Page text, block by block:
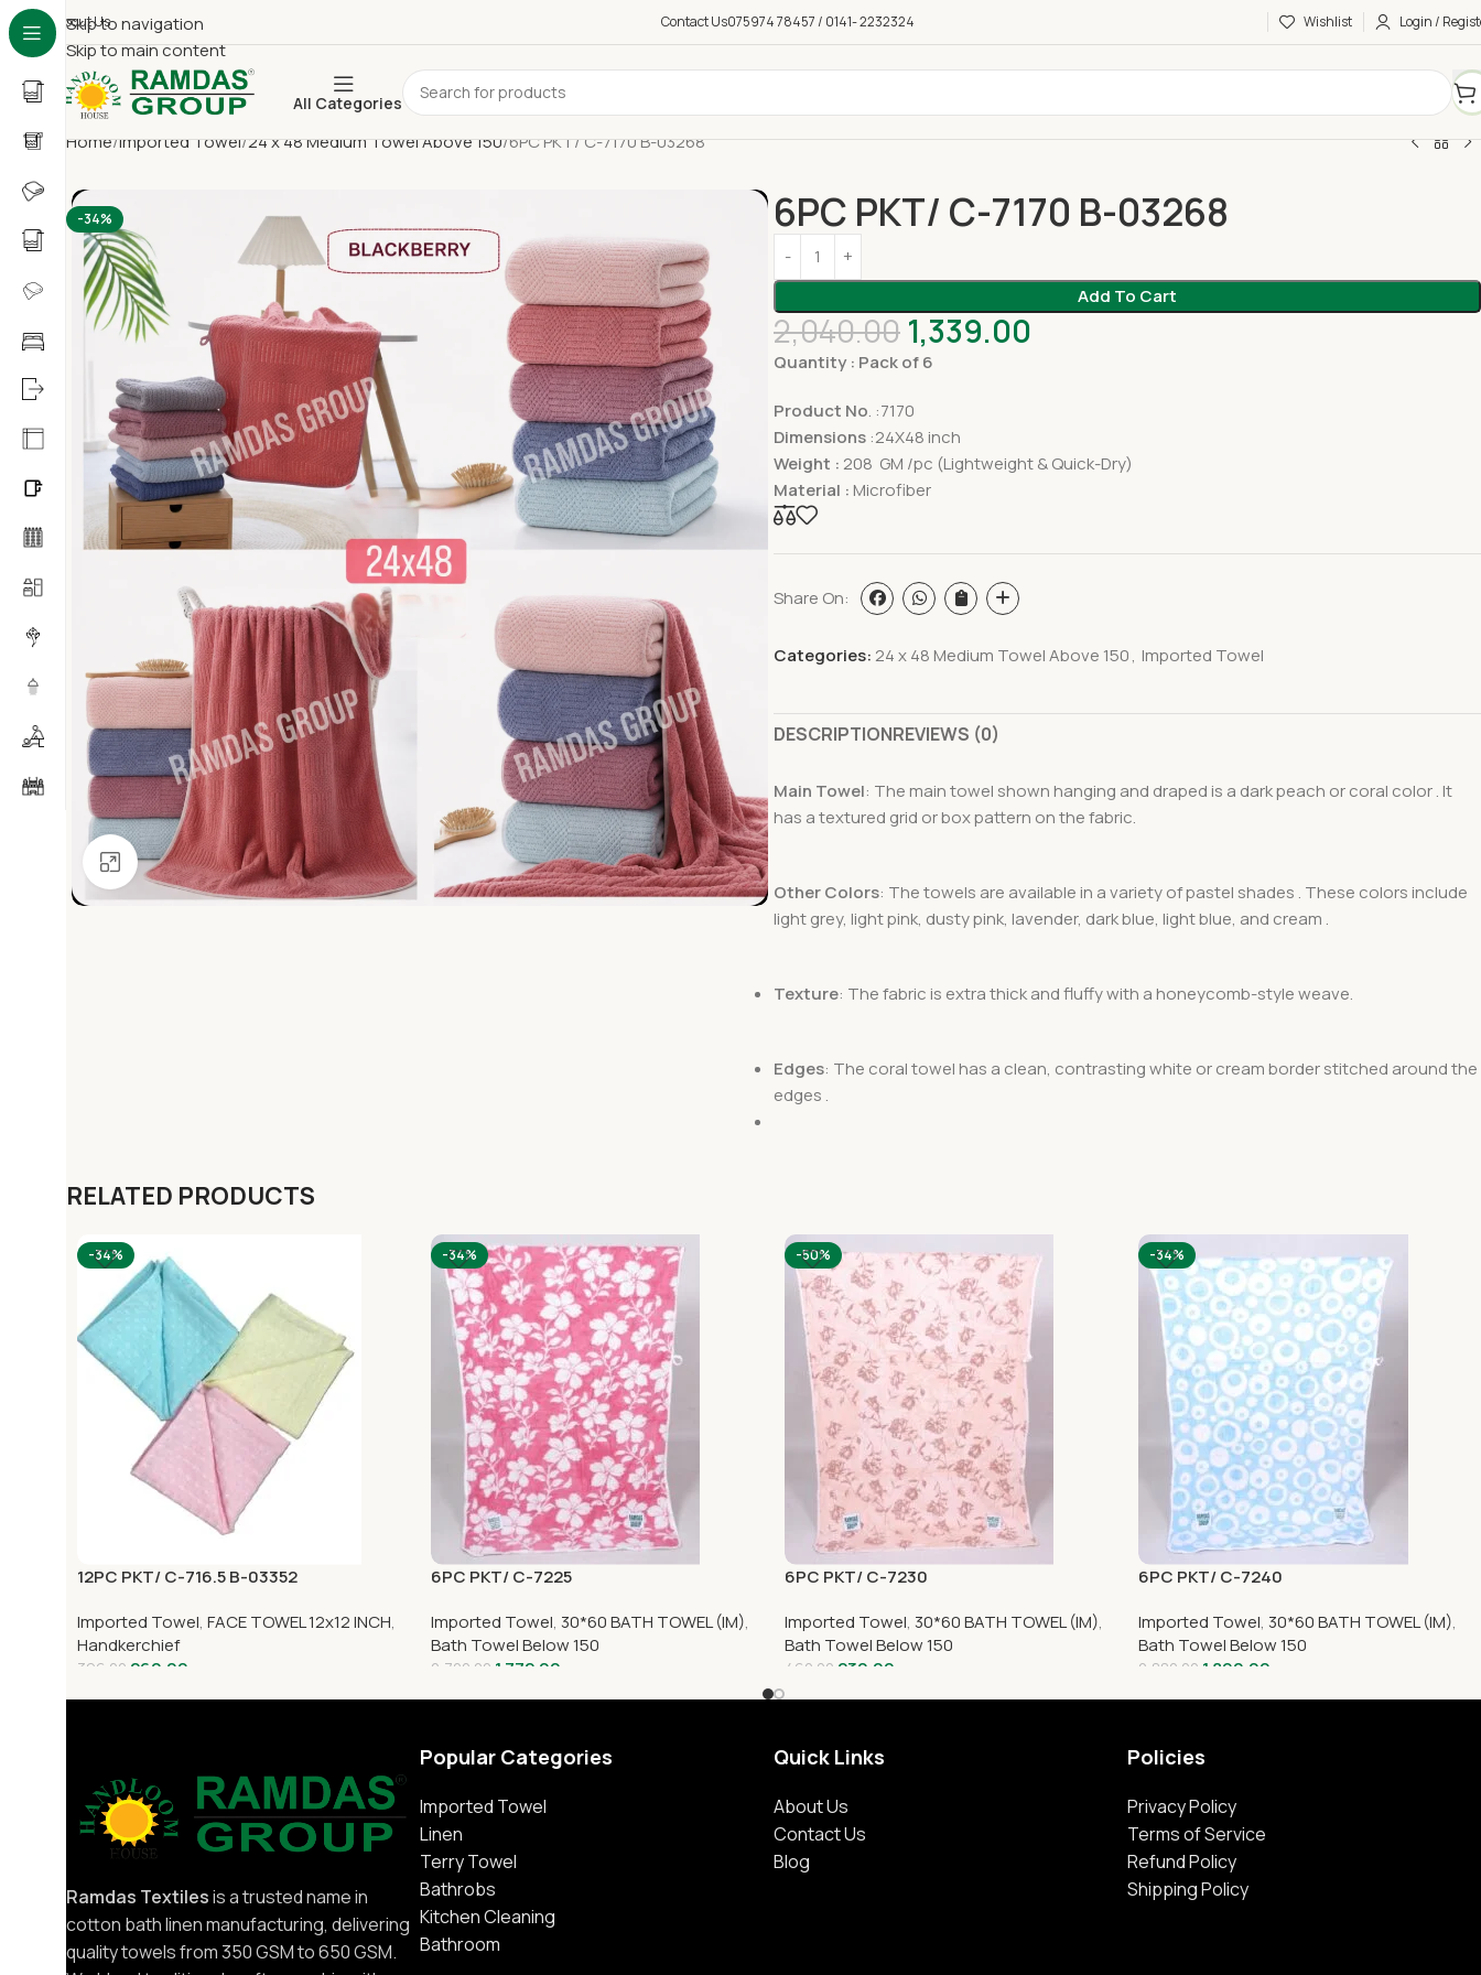
Skip to navigation
Skip to main content
About Us Contact Us075974 78457 / 0141- 2232324 Wishlist Login /
All Categories
Home Imported Towel 24 x 48 Medium Towel Above 150 6PC PKT/ C-7170 B-03268
-34%
Click to enlarge
6PC PKT/ C-7170 B-03268
Add To Cart
2,040.00 1,339.00
Quantity : Pack of 6
Product No. :7170
Dimensions :24X48 inch
Weight : 208 GM /pc (Lightweight & Quick-Dry)
Material : Microfiber
Share On:
Categories: 24 x 48 Medium Towel Above 150, Imported Towel
DESCRIPTIONREVIEWS (0)
Main Towel: The main towel shown hanging and draped is a dark peach or coral color . It
has a textured grid or box pattern on the fabric.
Other Colors: The towels are available in a variety of pastel shades . These colors include
light grey, light pink, dusty pink, lavender, dark blue, light blue, and cream .
Texture: The fabric is extra thick and fluffy with a honeycomb-style weave.
Edges: The coral towel has a clean, contrasting white or cream border stitched around the
edges .
RELATED PRODUCTS
-34%
12PC PKT/ C-716.5 B-03352
Imported Towel, FACE TOWEL 12x12 INCH,
Handkerchief
396.00 260.00
-34%
6PC PKT/ C-7225
Imported Towel, 30*60 BATH TOWEL (IM),
Bath Towel Below 150
2,700.00 1,772.00
-50%
6PC PKT/ C-7230
Imported Towel, 30*60 BATH TOWEL (IM),
Bath Towel Below 150
460.00 230.00
-34%
6PC PKT/ C-7240
Imported Towel, 30*60 BATH TOWEL (IM),
Bath Towel Below 150
2,880.00 1,890.00
Ramdas Textilesis a trusted name in
cotton bath linen manufacturing, delivering
quality towels from 350 GSM to 650 GSM.
Popular Categories
Imported Towel
Linen
Terry Towel
Bathrobs
Kitchen Cleaning
Bathroom
Quick Links
About Us
Contact Us
Blog
Policies
Privacy Policy
Terms of Service
Refund Policy
Shipping Policy